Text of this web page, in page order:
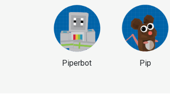
Piperbot Pip